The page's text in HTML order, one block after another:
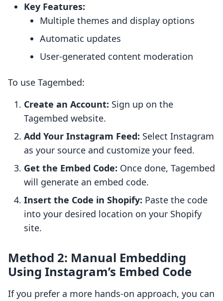
Key Features:
Multiple themes and display options
Automatic updates
User-generated content moderation
To use Tagembed:
Create an Account: Sign up on the
Tagembed website.
Add Your Instagram Feed: Select Instagram
as your source and customize your feed.
Get the Embed Code: Once done, Tagembed
will generate an embed code.
Insert the Code in Shopify: Paste the code
into your desired location on your Shopify
site.
Method 2: Manual Embedding
Using Instagram’s Embed Code
If you prefer a more hands-on approach, you can